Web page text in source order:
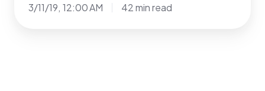
3/11/19, 12:00 AM 42 min read